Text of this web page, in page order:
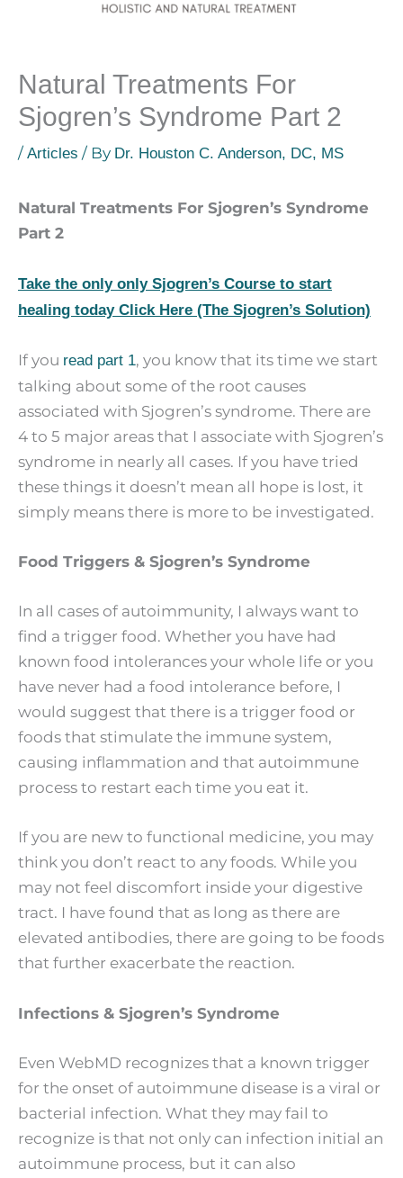
Natural Treatments For
Sjogren’s Syndrome Part 2
/ Articles / By Dr. Houston C. Anderson, DC, MS
Natural Treatments For Sjogren’s Syndrome
Part 2
Take the only only Sjogren’s Course to start
healing today Click Here (The Sjogren’s Solution)
If you read part 1, you know that its time we start
talking about some of the root causes
associated with Sjogren’s syndrome. There are
4 to 5 major areas that I associate with Sjogren’s
syndrome in nearly all cases. If you have tried
these things it doesn’t mean all hope is lost, it
simply means there is more to be investigated.
Food Triggers & Sjogren’s Syndrome
In all cases of autoimmunity, I always want to
find a trigger food. Whether you have had
known food intolerances your whole life or you
have never had a food intolerance before, I
would suggest that there is a trigger food or
foods that stimulate the immune system,
causing inflammation and that autoimmune
process to restart each time you eat it.
If you are new to functional medicine, you may
think you don’t react to any foods. While you
may not feel discomfort inside your digestive
tract. I have found that as long as there are
elevated antibodies, there are going to be foods
that further exacerbate the reaction.
Infections & Sjogren’s Syndrome
Even WebMD recognizes that a known trigger
for the onset of autoimmune disease is a viral or
bacterial infection. What they may fail to
recognize is that not only can infection initial an
autoimmune process, but it can also